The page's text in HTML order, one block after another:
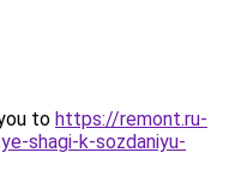
to https://remont.ru-
shagi-k-sozdaniyu-